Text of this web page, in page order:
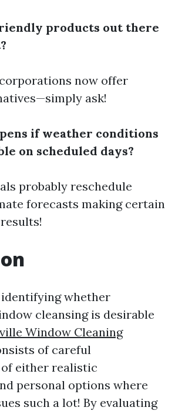
products out there
corporations now offer
ask!
if weather conditions
on scheduled days?
probably reschedule
forecasts making certain
whether
cleansing is desirable
Window Cleaning
of careful
either realistic
personal options where
such a lot! By evaluating